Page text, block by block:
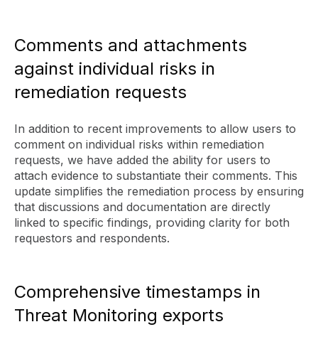
Comments and attachments
against individual risks in
remediation requests
In addition to recent improvements to allow users to
comment on individual risks within remediation
requests, we have added the ability for users to
attach evidence to substantiate their comments. This
update simplifies the remediation process by ensuring
that discussions and documentation are directly
linked to specific findings, providing clarity for both
requestors and respondents.
Comprehensive timestamps in
Threat Monitoring exports